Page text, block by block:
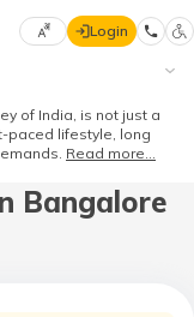
Language
English
Login
of India, is not just a
paced lifestyle, long
Read more...
Bangalore